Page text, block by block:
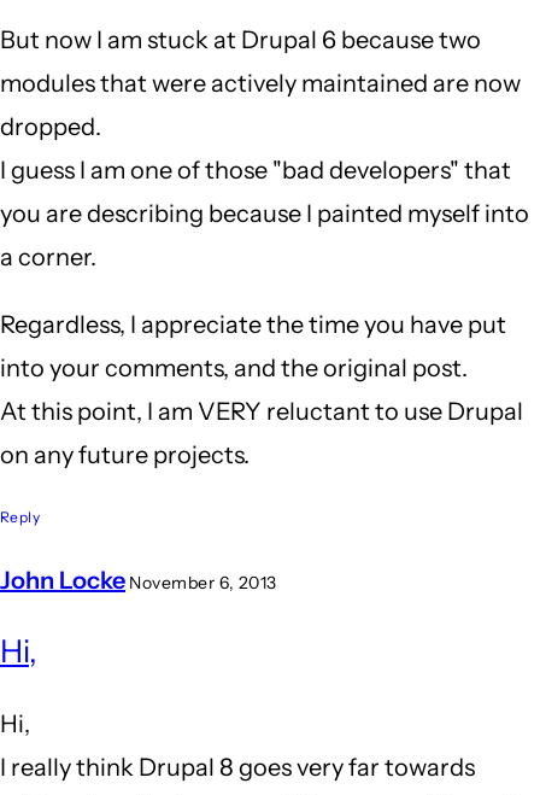
But now I am stuck at Drupal 6 because two
modules that were actively maintained are now
dropped.
I guess I am one of those "bad developers" that
you are describing because I painted myself into
a corner.
Regardless, I appreciate the time you have put
into your comments, and the original post.
At this point, I am VERY reluctant to use Drupal
on any future projects.
Reply
John Locke November 6, 2013
am
Hi,
Hi,
I really think Drupal 8 goes very far towards